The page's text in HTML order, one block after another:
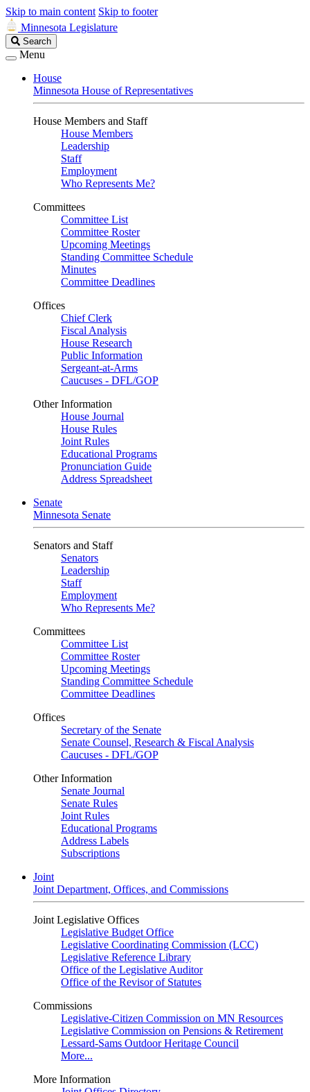
Skip to main content Skip to footer
Minnesota Legislature
Search
Legislature
Search
Menu
House
Minnesota House of Representatives
House Members and Staff
House Members
Leadership
Staff
Employment
Who Represents Me?
Committees
Committee List
Committee Roster
Upcoming Meetings
Standing Committee Schedule
Minutes
Committee Deadlines
Offices
Chief Clerk
Fiscal Analysis
House Research
Public Information
Sergeant-at-Arms
Caucuses - DFL/GOP
Other Information
House Journal
House Rules
Joint Rules
Educational Programs
Pronunciation Guide
Address Spreadsheet
Senate
Minnesota Senate
Senators and Staff
Senators
Leadership
Staff
Employment
Who Represents Me?
Committees
Committee List
Committee Roster
Upcoming Meetings
Standing Committee Schedule
Committee Deadlines
Offices
Secretary of the Senate
Senate Counsel, Research & Fiscal Analysis
Caucuses - DFL/GOP
Other Information
Senate Journal
Senate Rules
Joint Rules
Educational Programs
Address Labels
Subscriptions
Joint
Joint Department, Offices, and Commissions
Joint Legislative Offices
Legislative Budget Office
Legislative Coordinating Commission (LCC)
Legislative Reference Library
Office of the Legislative Auditor
Office of the Revisor of Statutes
Commissions
Legislative-Citizen Commission on MN Resources
Legislative Commission on Pensions & Retirement
Lessard-Sams Outdoor Heritage Council
More...
More Information